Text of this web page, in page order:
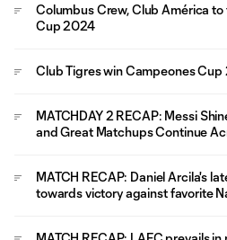
Columbus Crew, Club América
Cup 2024
Club Tigres win Campeones
MATCHDAY 2 RECAP: Messi
and Great Matchups Continue
MATCH RECAP: Daniel Arcila's
towards victory against favorite